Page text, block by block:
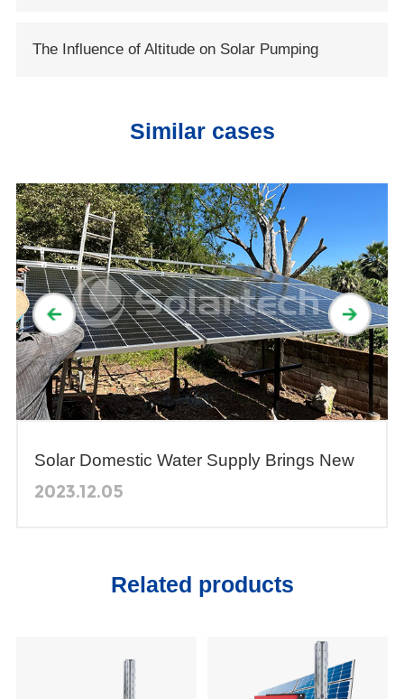
The Influence of Altitude on Solar Pumping
Similar cases
Solar Domestic Water Supply Brings New
Ways to Obtain Clean Drinking Water for
2023.12.05
Related products